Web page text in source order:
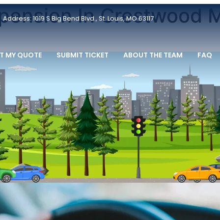
Address: 1019 S Big Bend Blvd., St. Louis, MO 63117
MY QUOTE SUBMIT TICKET ABOUT THE TEAM FAQ
In Crestwood